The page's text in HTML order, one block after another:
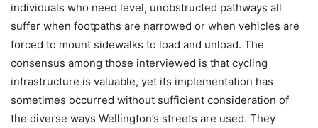
individuals who need level, unobstructed pathways all
suffer when footpaths are narrowed or when vehicles are
forced to mount sidewalks to load and unload. The
consensus among those interviewed is that cycling
infrastructure is valuable, yet its implementation has
sometimes occurred without sufficient consideration of
the diverse ways Wellington’s streets are used. They